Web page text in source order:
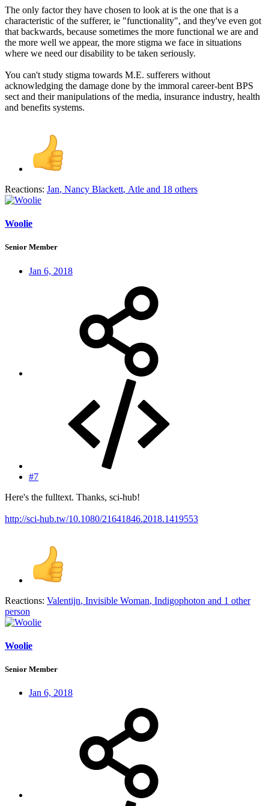
The only factor they have chosen to look at is the one that is a
characteristic of the sufferer, ie "functionality", and they've even got
that backwards, because sometimes the more functional we are and
the more well we appear, the more stigma we face in situations
where we need our disability to be taken seriously.
You can't study stigma towards M.E. sufferers without
acknowledging the damage done by the immoral career-bent BPS
sect and their manipulations of the media, insurance industry, health
and benefits systems.
Reactions: Jan, Nancy Blackett, Atle and 18 others
Woolie
Senior Member
Jan 6, 2018
#7
Here's the fulltext. Thanks, sci-hub!
http://sci-hub.tw/10.1080/21641846.2018.1419553
Reactions: Valentijn, Invisible Woman, Indigophoton and 1 other
person
Woolie
Senior Member
Jan 6, 2018